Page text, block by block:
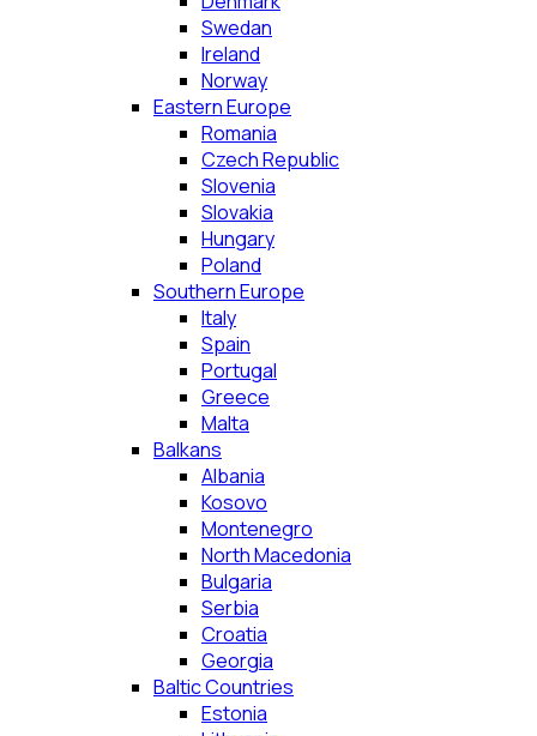
Swedan
Ireland
Norway
Eastern Europe
Romania
Czech Republic
Slovenia
Slovakia
Hungary
Poland
Southern Europe
Italy
Spain
Portugal
Greece
Malta
Balkans
Albania
Kosovo
Montenegro
North Macedonia
Bulgaria
Serbia
Croatia
Georgia
Baltic Countries
Estonia